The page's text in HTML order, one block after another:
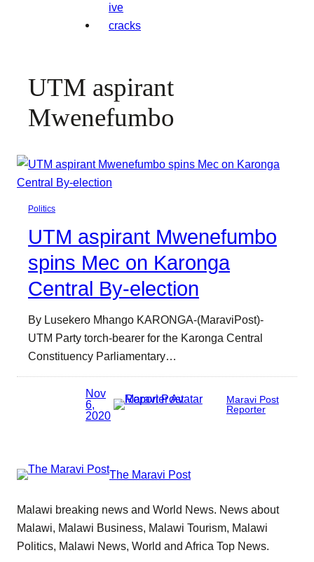
UTM aspirant
Mwenefumbo
Politics
UTM aspirant Mwenefumbo
spins Mec on Karonga
Central By-election
By Lusekero Mhango KARONGA-(MaraviPost)-
UTM Party torch-bearer for the Karonga Central
Constituency Parliamentary…
Nov
6,
2020
Maravi Post
Reporter
The Maravi Post
Malawi breaking news and World News. News about
Malawi, Malawi Business, Malawi Tourism, Malawi
Politics, Malawi News, World and Africa Top News.